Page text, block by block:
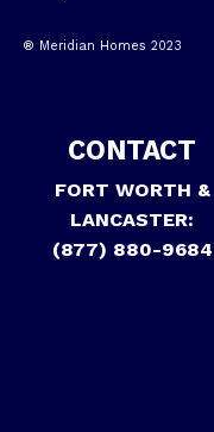
® Meridian Homes 2023
CONTACT
FORT WORTH &
LANCASTER:
(877) 880-9684